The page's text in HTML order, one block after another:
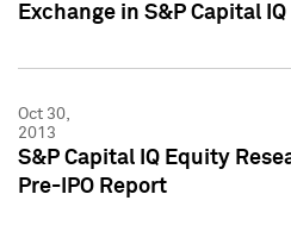
Exchange in S&P Capital
Oct 30,
2013
S&P Capital IQ Equity
Pre-IPO Report